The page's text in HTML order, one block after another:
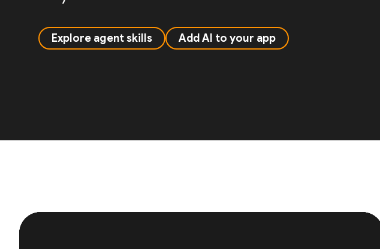
Explore agent skills Add AI to your app